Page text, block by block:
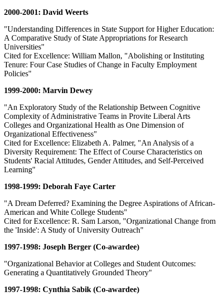
2000-2001: David Weerts
"Understanding Differences in State Support for Higher Education:
A Comparative Study of State Appropriations for Research
Universities"
Cited for Excellence: William Mallon, "Abolishing or Instituting
Tenure: Four Case Studies of Change in Faculty Employment
Policies"
1999-2000: Marvin Dewey
"An Exploratory Study of the Relationship Between Cognitive
Complexity of Administrative Teams in Provite Liberal Arts
Colleges and Organizational Health as One Dimension of
Organizational Effectiveness"
Cited for Excellence: Elizabeth A. Palmer, "An Analysis of a
Diversity Requirement: The Effect of Course Characteristics on
Students' Racial Attitudes, Gender Attitudes, and Self-Perceived
Learning"
1998-1999: Deborah Faye Carter
"A Dream Deferred? Examining the Degree Aspirations of African-
American and White College Students"
Cited for Excellence: R. Sam Larson, "Organizational Change from
the 'Inside': A Study of University Outreach"
1997-1998: Joseph Berger (Co-awardee)
"Organizational Behavior at Colleges and Student Outcomes:
Generating a Quantitatively Grounded Theory"
1997-1998: Cynthia Sabik (Co-awardee)